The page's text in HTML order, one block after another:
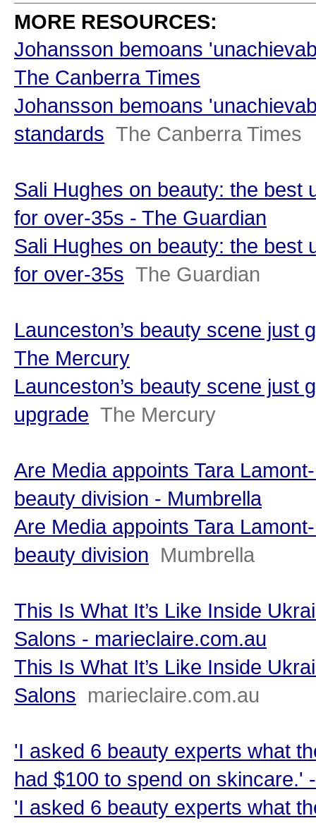
MORE RESOURCES:
Johansson bemoans
The Canberra Times
Johansson bemoans
standards The Canberra Times
Sali Hughes on beauty: the best
for over-35s - The Guardian
Sali Hughes on beauty: the best
for over-35s The Guardian
Launceston’s beauty scene just
The Mercury
Launceston’s beauty scene just
upgrade The Mercury
Are Media appoints Tara
beauty division - Mumbrella
Are Media appoints Tara
beauty division Mumbrella
This Is What It’s Like Inside
Salons - marieclaire.com.au
This Is What It’s Like Inside
Salons marieclaire.com.au
'I asked 6 beauty experts what
had $100 to spend on skincare.'
'I asked 6 beauty experts what